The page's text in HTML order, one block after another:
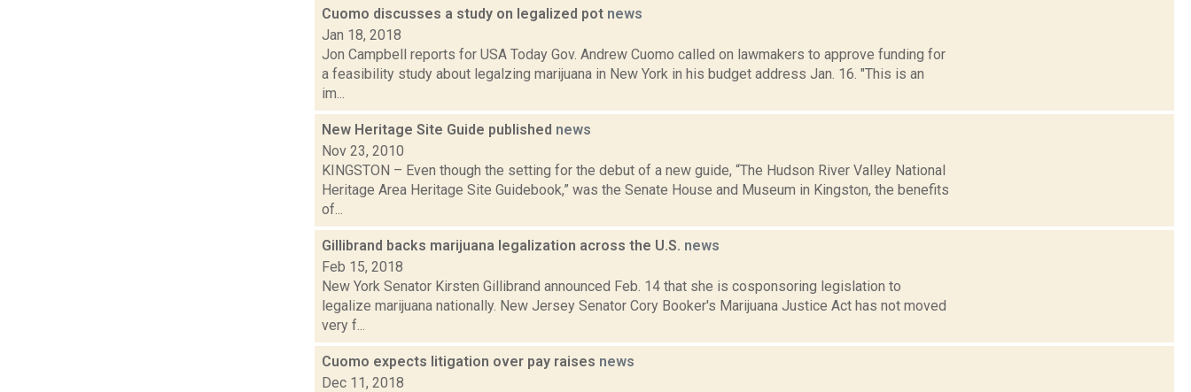
Cuomo discusses a study on legalized pot news
Jan 18, 2018
Jon Campbell reports for USA Today Gov. Andrew Cuomo called on lawmakers to approve funding for
a feasibility study about legalzing marijuana in New York in his budget address Jan. 16. "This is an
im...
New Heritage Site Guide published news
Nov 23, 2010
KINGSTON – Even though the setting for the debut of a new guide, “The Hudson River Valley National
Heritage Area Heritage Site Guidebook,” was the Senate House and Museum in Kingston, the benefits
of...
Gillibrand backs marijuana legalization across the U.S. news
Feb 15, 2018
New York Senator Kirsten Gillibrand announced Feb. 14 that she is cosponsoring legislation to
legalize marijuana nationally. New Jersey Senator Cory Booker's Marijuana Justice Act has not moved
very f...
Cuomo expects litigation over pay raises news
Dec 11, 2018